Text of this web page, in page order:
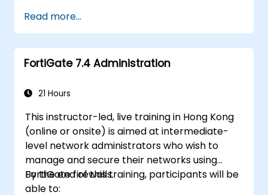
like setting up interfaces, routing, and
initial firewall policies.
Configure and manage advanced security
features such as SSL VPN, user
and anti-malware capabilities to protect
Troubleshoot common issues in HA
setups and effectively manage HA
environments.
Read more...
FortiGate 7.4 Administration
21 Hours
This instructor-led, live training in Hong Kong
(online or onsite) is aimed at intermediate-
level network administrators who wish to
manage and secure their networks using
FortiGate firewalls.
By the end of this training, participants will be
able to: